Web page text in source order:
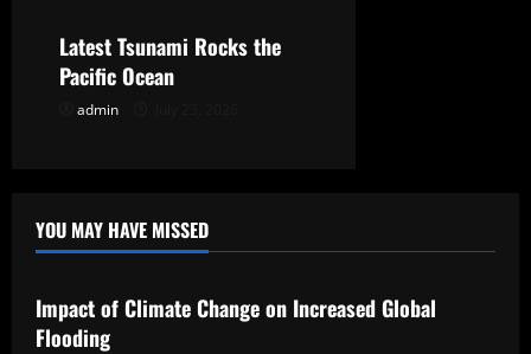
n
Latest Tsunami Rocks the
Pacific Ocean
admin
YOU MAY HAVE MISSED
Uncategorized
Impact of Climate Change on Increased Global
Flooding